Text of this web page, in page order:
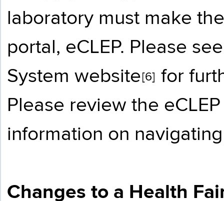
laboratory must make
portal, eCLEP. Please
System website [6] for
Please review the
information on navigating
Changes to a Health